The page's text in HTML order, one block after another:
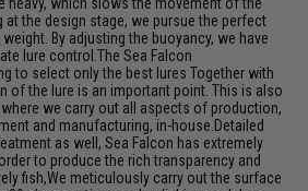
at the design stage, we pursue the perfect
By adjusting the buoyancy, we have
lure control.The Sea Falcon
to select only the best lures Together with
of the lure is an important point. This is also
we carry out all aspects of production,
and manufacturing, in-house.Detailed
as well, Sea Falcon has extremely
to produce the rich transparency and
fish,We meticulously carry out the surface